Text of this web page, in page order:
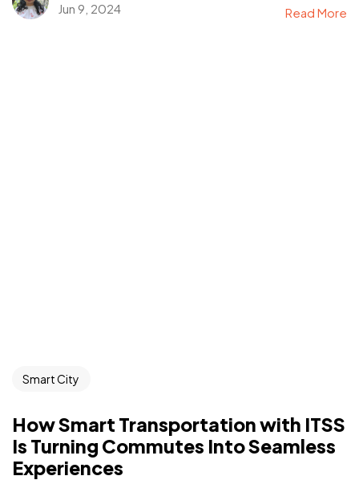
Jun 9, 2024
Read More
Smart City
How Smart Transportation with ITSS
Is Turning Commutes Into Seamless
Experiences